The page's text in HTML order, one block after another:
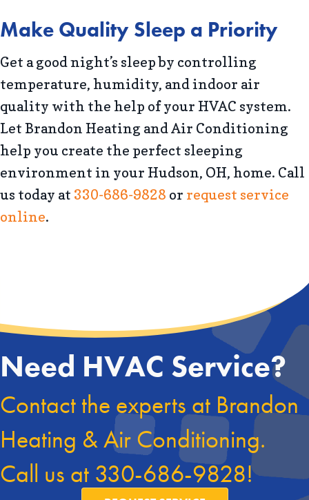
Make Quality Sleep a Priority
Get a good night’s sleep by controlling
temperature, humidity, and indoor air
quality with the help of your HVAC system.
Let Brandon Heating and Air Conditioning
help you create the perfect sleeping
environment in your Hudson, OH, home. Call
us today at 330-686-9828 or request service
online.
Need HVAC Service?
Contact the experts at Brandon
Heating & Air Conditioning.
Call us at 330-686-9828!